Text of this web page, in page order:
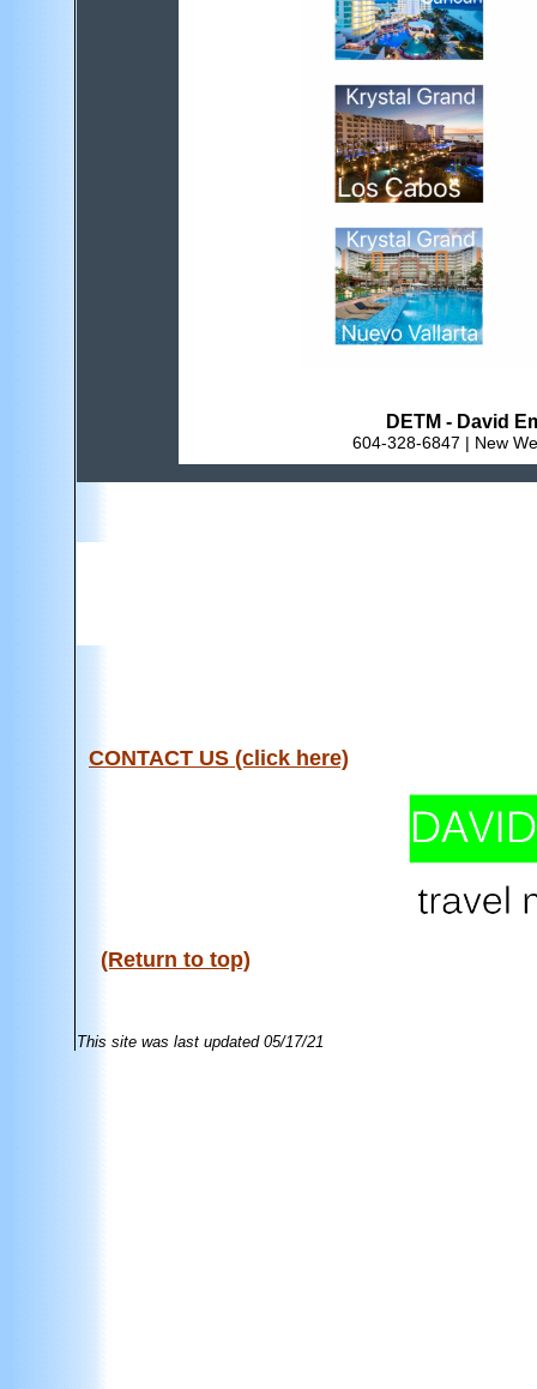
DETM - David
604-328-6847 | New
CONTACT US (click here)
(Return to top)
This site was last updated 05/17/21